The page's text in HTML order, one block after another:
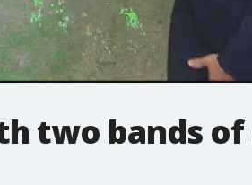
two bands